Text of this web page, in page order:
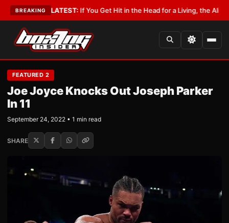
BREAKING
•LATEST:If You Get Hit in the Head for a Living, the Ali Act
FEATURED 2
Joe Joyce Knocks Out Joseph Parker
In 11
September 24, 2022 • 1 min read
SHARE